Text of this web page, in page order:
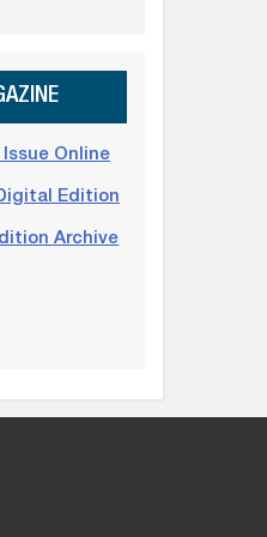
Online
Edition
Archive